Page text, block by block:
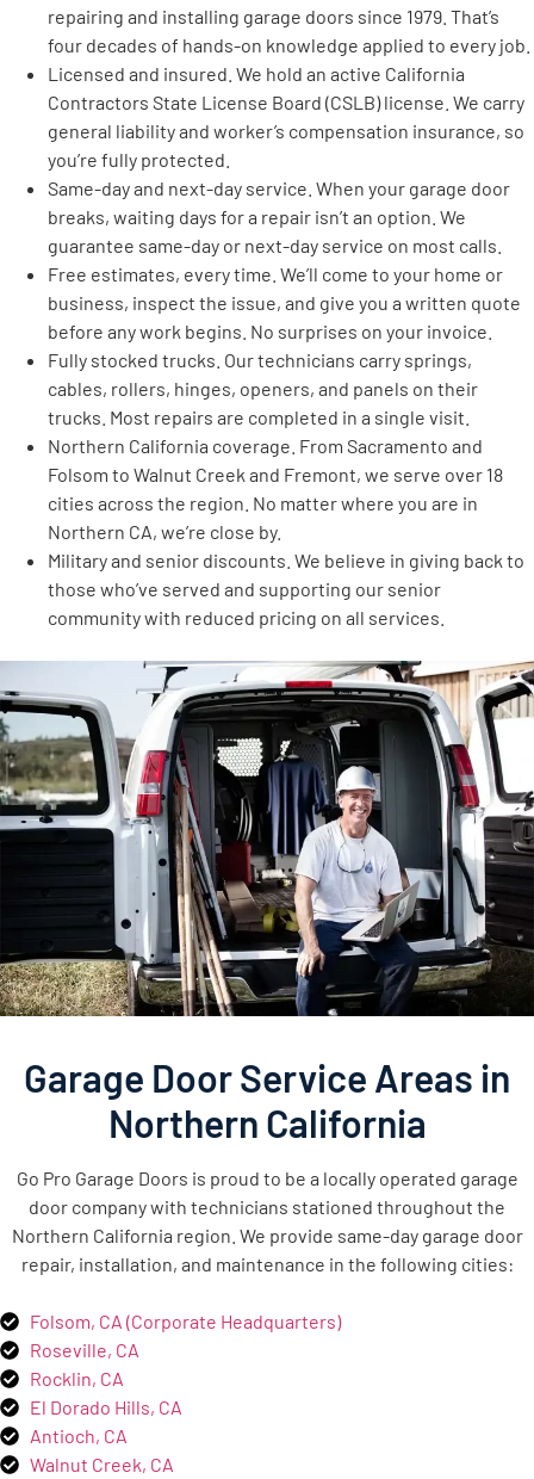
repairing and installing garage doors since 1979. That’s
four decades of hands-on knowledge applied to every job.
Licensed and insured. We hold an active California
Contractors State License Board (CSLB) license. We carry
general liability and worker’s compensation insurance, so
you’re fully protected.
Same-day and next-day service. When your garage door
breaks, waiting days for a repair isn’t an option. We
guarantee same-day or next-day service on most calls.
Free estimates, every time. We’ll come to your home or
business, inspect the issue, and give you a written quote
before any work begins. No surprises on your invoice.
Fully stocked trucks. Our technicians carry springs,
cables, rollers, hinges, openers, and panels on their
trucks. Most repairs are completed in a single visit.
Northern California coverage. From Sacramento and
Folsom to Walnut Creek and Fremont, we serve over 18
cities across the region. No matter where you are in
Northern CA, we’re close by.
Military and senior discounts. We believe in giving back to
those who’ve served and supporting our senior
community with reduced pricing on all services.
Garage Door Service Areas in
Northern California
Go Pro Garage Doors is proud to be a locally operated garage
door company with technicians stationed throughout the
Northern California region. We provide same-day garage door
repair, installation, and maintenance in the following cities:
Folsom, CA (Corporate Headquarters)
Roseville, CA
Rocklin, CA
El Dorado Hills, CA
Antioch, CA
Walnut Creek, CA